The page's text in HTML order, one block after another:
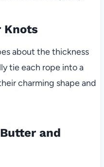
Knots
about the thickness
tie each rope into a
charming shape and
and